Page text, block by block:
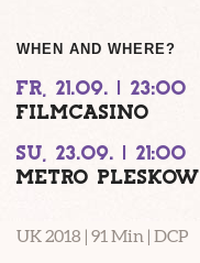
WHEN AND WHERE?
FR, 21.09. | 23:00
FILMCASINO
SU, 23.09. | 21:00
METRO PLESKOW
UK 2018 | 91 Min | DCP